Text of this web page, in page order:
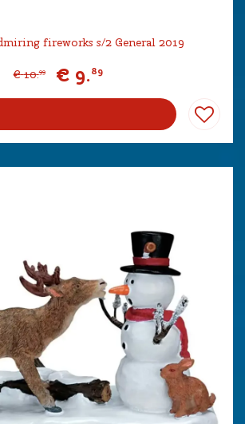
fireworks s/2 General 2019
€ 10.99 € 9.89